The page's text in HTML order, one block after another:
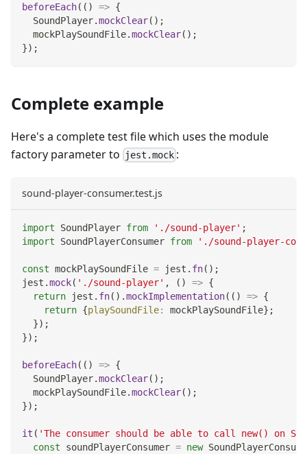
beforeEach( ( ) => {
SoundPlayer.mockClear( ) ;
  mockPlaySoundFile
.mockClear( ) ;
}) ;
Complete example
Here's a complete test file which uses the module
factory parameter to
jest.mock :
sound-player-consumer.test.js
import SoundPlayer from './sound-player' ;
import
SoundPlayerConsumer from './sound-player-
const mockPlaySoundFile = jest . fn( ) ;
jest .mock( './sound-player' , ( ) => {
return jest . fn( ) .mockImplementation( ( ) => {
return {playSoundFile: mockPlaySoundFile} ;
}) ;
}) ;
beforeEach( ( ) => {
SoundPlayer.mockClear( ) ;
  mockPlaySoundFile
.mockClear( ) ;
}) ;
it ( 'The consumer should be able to call new() on
const soundPlayerConsumer = new